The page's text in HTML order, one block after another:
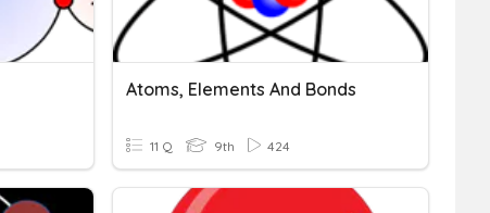
Atoms, Elements And Bonds
11 Q 9th 424